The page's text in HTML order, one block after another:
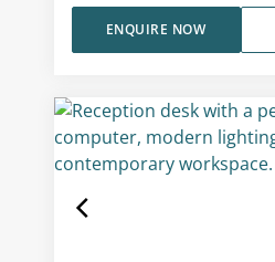
ENQUIRE NOW